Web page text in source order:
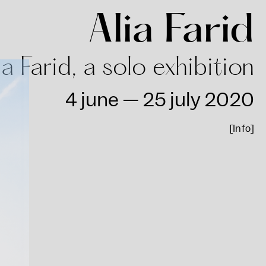
Alia Farid
Farid, a solo exhibition
4 june — 25 july 2020
[Info]